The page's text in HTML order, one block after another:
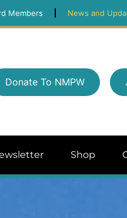
Members News and
Donate To NMPW
Shop